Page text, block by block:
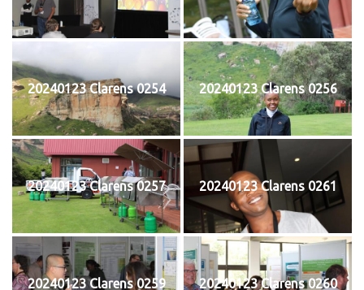
20240123 Clarens 0254 20240123 Clarens 0256
20240123 Clarens 0257 20240123 Clarens 0261
20240123 Clarens 0259 20240123 Clarens 0260